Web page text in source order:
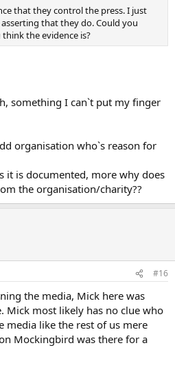
that they control the press. I just
that they do. Could you
the evidence is?
something I can`t put my finger
organisation who`s reason for
it is documented, more why does
the organisation/charity??
#16
the media, Mick here was
Mick most likely has no clue who
media like the rest of us mere
Mockingbird was there for a